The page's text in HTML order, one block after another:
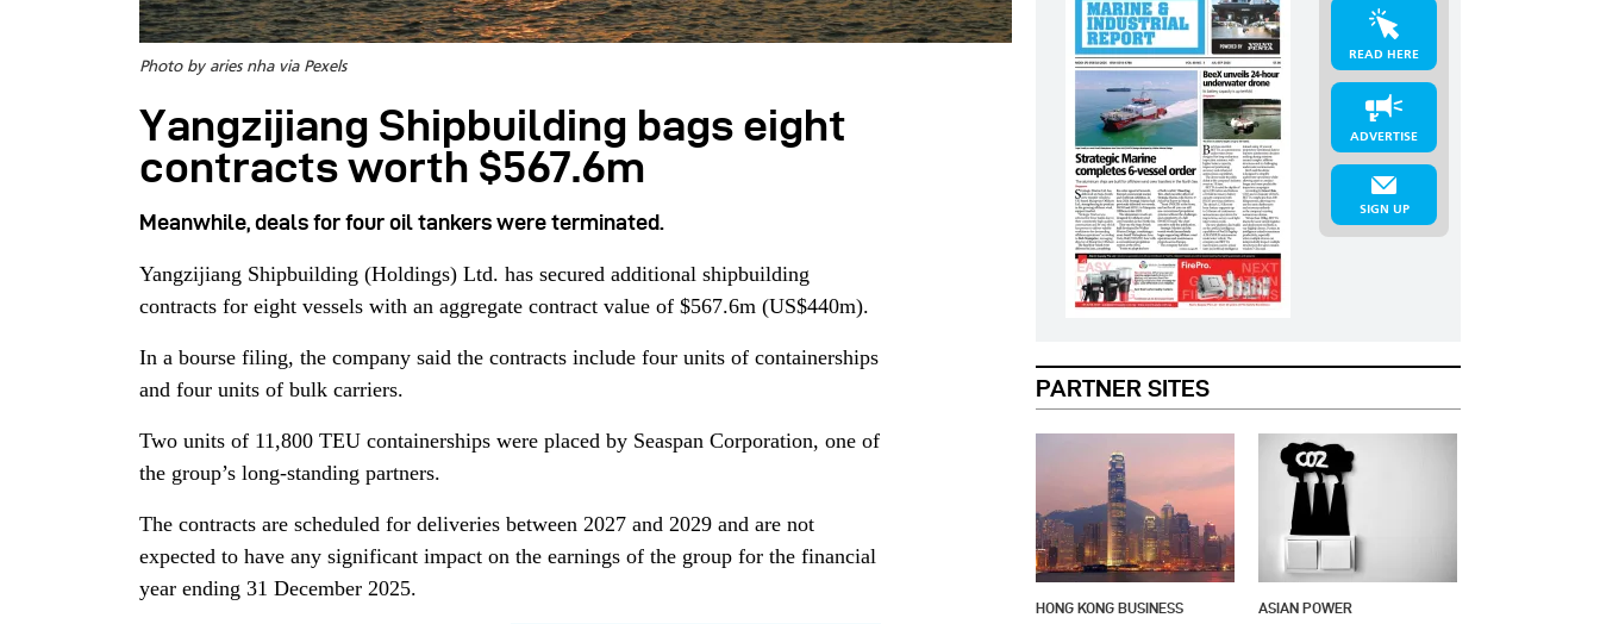
Photo by aries nha via Pexels
Yangzijiang Shipbuilding bags eight
contracts worth $567.6m
Meanwhile, deals for four oil tankers were terminated.
Yangzijiang Shipbuilding (Holdings) Ltd. has secured additional shipbuilding
contracts for eight vessels with an aggregate contract value of $567.6m (US$440m).
In a bourse filing, the company said the contracts include four units of containerships
and four units of bulk carriers.
Two units of 11,800 TEU containerships were placed by Seaspan Corporation, one of
the group’s long-standing partners.
The contracts are scheduled for deliveries between 2027 and 2029 and are not
expected to have any significant impact on the earnings of the group for the financial
year ending 31 December 2025.
READ HERE
ADVERTISE
SIGN UP
PARTNER SITES
HONG KONG BUSINESS ASIAN POWER